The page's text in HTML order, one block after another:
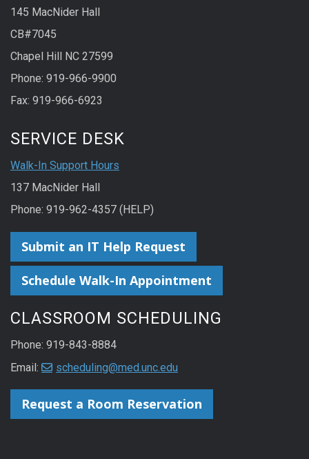
145 MacNider Hall
CB#7045
Chapel Hill NC 27599
Phone: 919-966-9900
Fax: 919-966-6923
SERVICE DESK
Walk-In Support Hours
137 MacNider Hall
Phone: 919-962-4357 (HELP)
Submit an IT Help Request
Schedule Walk-In Appointment
CLASSROOM SCHEDULING
Phone: 919-843-8884
Email:
scheduling@med.unc.edu
Request a Room Reservation